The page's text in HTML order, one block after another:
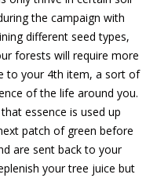
the campaign with
different seed types,
forests will require more
to your 4th item, a sort of
of the life around you.
essence is used up
patch of green before
are sent back to your
your tree juice but